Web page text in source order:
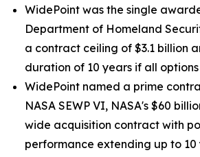
WidePoint was the single
Department of Homeland
a contract ceiling of $3.1 billion
duration of 10 years if all
WidePoint named a prime
NASA SEWP VI, NASA's $60
wide acquisition contract with
performance extending up to 10